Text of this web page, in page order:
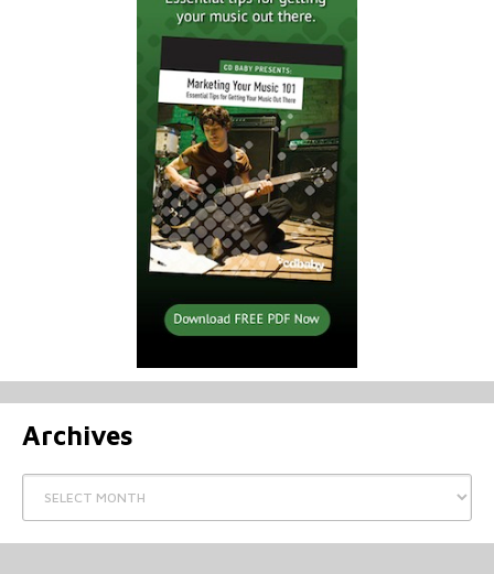
Archives
Archives